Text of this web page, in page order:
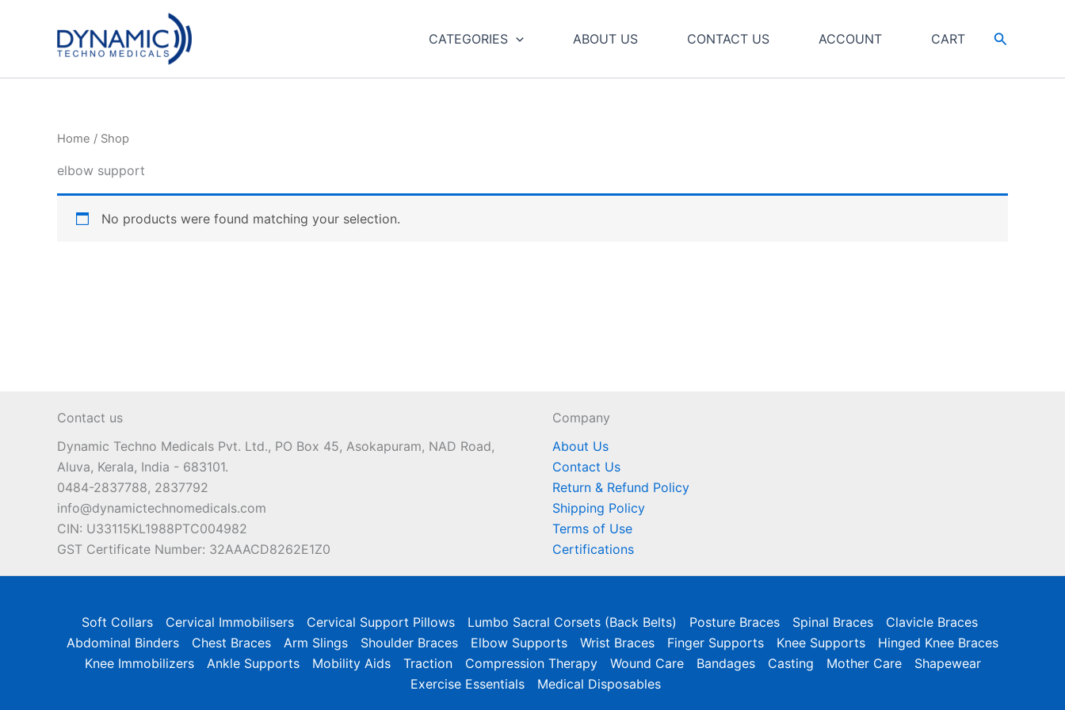
CATEGORIES ABOUT US CONTACT US ACCOUNT CART Search
Home / Shop
elbow support
No products were found matching your selection.
Contact us
Dynamic Techno Medicals Pvt. Ltd., PO Box 45, Asokapuram, NAD Road,
Aluva, Kerala, India - 683101.
0484-2837788, 2837792
info@dynamictechnomedicals.com
CIN: U33115KL1988PTC004982
GST Certificate Number: 32AAACD8262E1Z0
Company
About Us
Contact Us
Return & Refund Policy
Shipping Policy
Terms of Use
Certifications
Soft Collars Cervical Immobilisers Cervical Support Pillows Lumbo Sacral Corsets (Back Belts) Posture Braces Spinal Braces
Clavicle Braces
Abdominal Binders
Chest Braces Arm Slings Shoulder Braces Elbow Supports Wrist Braces Finger Supports Knee Supports
Hinged Knee Braces
Knee Immobilizers
Ankle Supports Mobility Aids Traction Compression Therapy Wound Care Bandages Casting Mother Care
Shapewear
Exercise Essentials
Medical Disposables